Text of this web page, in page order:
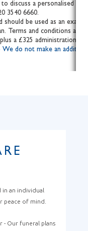
discuss a personalised
3540 6660.
should be used as an
Terms and conditions
a £325 administration
- We do not make an
in an individual
peace of mind.
- Our funeral plans